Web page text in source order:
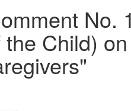
No.
Child)